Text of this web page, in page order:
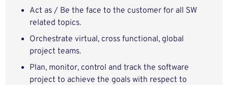
Act as / Be the face to the customer for all SW
related topics.
Orchestrate virtual, cross functional, global
project teams.
Plan, monitor, control and track the software
project to achieve the goals with respect to